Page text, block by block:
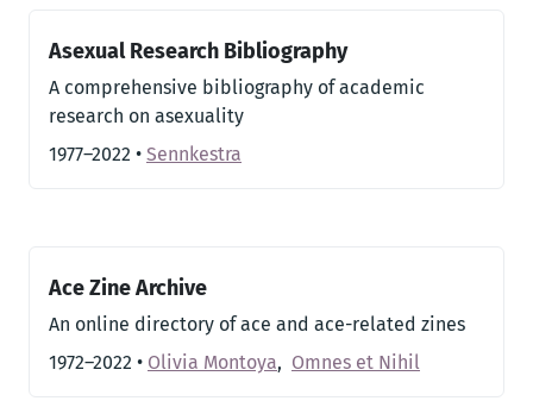
Asexual Research Bibliography
A comprehensive bibliography of academic
research on asexuality
1977–2022 • Sennkestra
Ace Zine Archive
An online directory of ace and ace-related zines
1972–2022 • Olivia Montoya, Omnes et Nihil